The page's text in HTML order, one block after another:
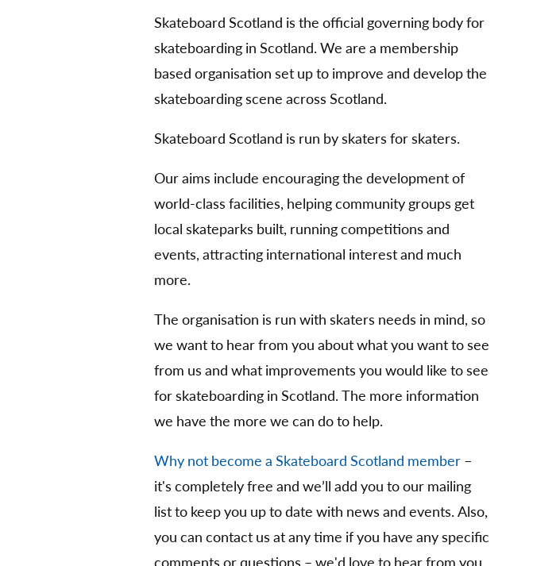
Skateboard Scotland is the official governing body for
skateboarding in Scotland. We are a membership
based organisation set up to improve and develop the
skateboarding scene across Scotland.
Skateboard Scotland is run by skaters for skaters.
Our aims include encouraging the development of
world-class facilities, helping community groups get
local skateparks built, running competitions and
events, attracting international interest and much
more.
The organisation is run with skaters needs in mind, so
we want to hear from you about what you want to see
from us and what improvements you would like to see
for skateboarding in Scotland. The more information
we have the more we can do to help.
Why not become a Skateboard Scotland member –
it's completely free and we’ll add you to our mailing
list to keep you up to date with news and events. Also,
you can contact us at any time if you have any specific